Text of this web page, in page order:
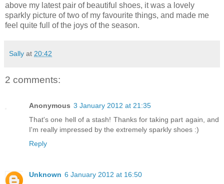
above my latest pair of beautiful shoes, it was a lovely
sparkly picture of two of my favourite things, and made me
feel quite full of the joys of the season.
Sally at 20:42
2 comments:
Anonymous 3 January 2012 at 21:35
That's one hell of a stash! Thanks for taking part again, and
I'm really impressed by the extremely sparkly shoes :)
Reply
Unknown 6 January 2012 at 16:50